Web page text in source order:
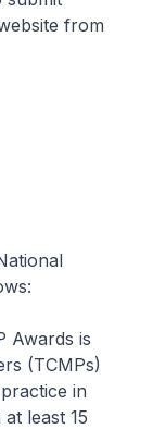
from
is
(TCMPs)
in
least 15